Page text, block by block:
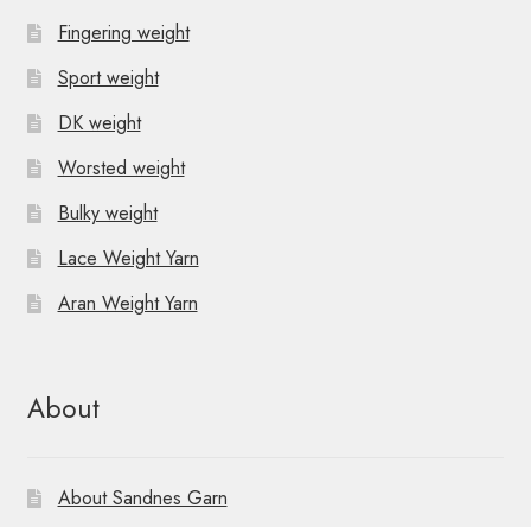
Fingering weight
Sport weight
DK weight
Worsted weight
Bulky weight
Lace Weight Yarn
Aran Weight Yarn
About
About Sandnes Garn